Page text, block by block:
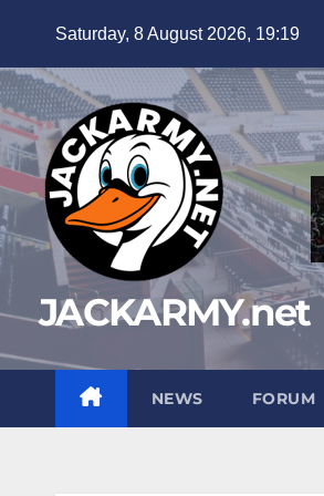
content
Saturday, 8 August 2026, 19:19
JACKARMY.net
NEWS FORUM